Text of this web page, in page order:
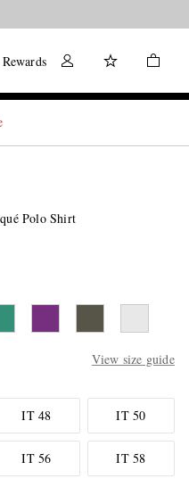
Rewards
Polo Shirt
View size guide
IT 48 IT 50
IT 56 IT 58